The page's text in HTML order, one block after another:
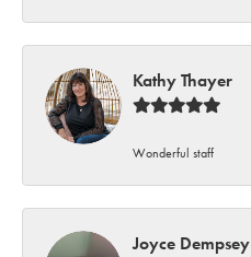
Kathy Thayer
Wonderful staff
Joyce Dempsey